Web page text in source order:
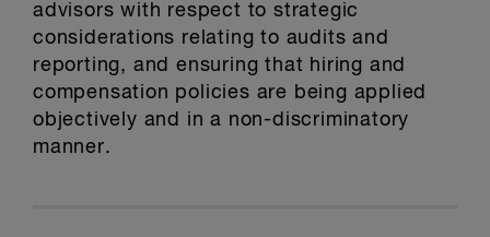
advisors with respect to strategic
considerations relating to audits and
reporting, and ensuring that hiring and
compensation policies are being applied
objectively and in a non-discriminatory
manner.